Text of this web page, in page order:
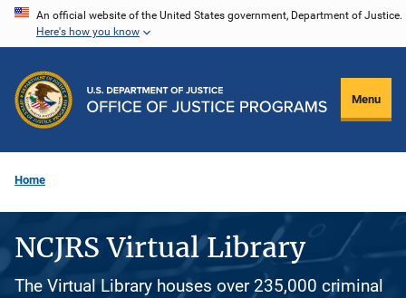
Skip
content
An official website of the United States government, Department of Justice.
Here's how you know
Menu
Home
NCJRS Virtual Library
The Virtual Library houses over 235,000 criminal